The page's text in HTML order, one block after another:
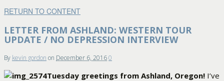
RETURN TO CONTENT
LETTER FROM ASHLAND: WESTERN TOUR
UPDATE / NO DEPRESSION INTERVIEW
By kevin gordon on December 6, 20160
Tuesday greetings from Ashland, Oregon! I’ve